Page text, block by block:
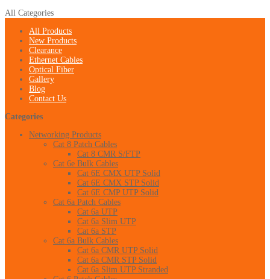
All Categories
All Products
New Products
Clearance
Ethernet Cables
Optical Fiber
Gallery
Blog
Contact Us
Categories
Networking Products
Cat 8 Patch Cables
Cat 8 CMR S/FTP
Cat 6e Bulk Cables
Cat 6E CMX UTP Solid
Cat 6E CMX STP Solid
Cat 6E CMP UTP Solid
Cat 6a Patch Cables
Cat 6a UTP
Cat 6a Slim UTP
Cat 6a STP
Cat 6a Bulk Cables
Cat 6a CMR UTP Solid
Cat 6a CMR STP Solid
Cat 6a Slim UTP Stranded